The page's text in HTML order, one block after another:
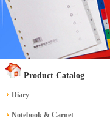
Product Catalog
Diary
Notebook & Carnet